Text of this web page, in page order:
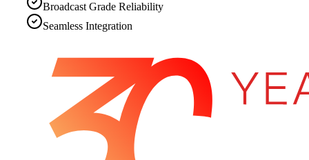
Broadcast Grade Reliability
Seamless Integration